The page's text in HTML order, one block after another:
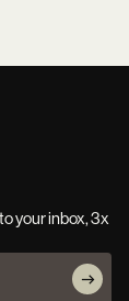
your inbox, 3x